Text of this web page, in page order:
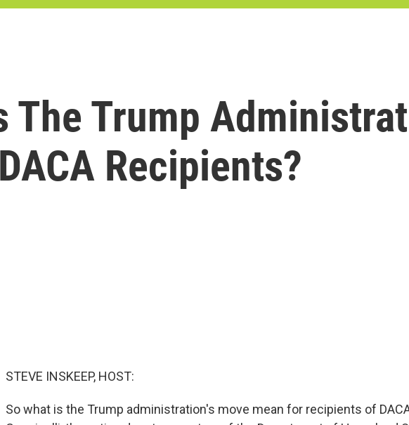
The Trump
Recipients?
STEVE INSKEEP, HOST:
So what is the Trump administration's move mean for recipients of